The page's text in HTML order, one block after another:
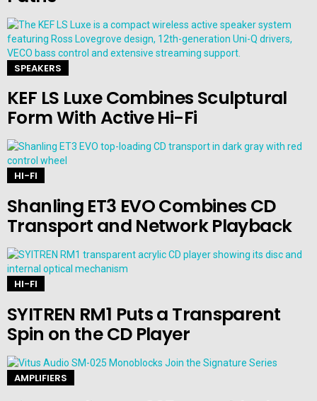
SPEAKERS
KEF LS Luxe Combines Sculptural
Form With Active Hi-Fi
HI-FI
Shanling ET3 EVO Combines CD
Transport and Network Playback
HI-FI
SYITREN RM1 Puts a Transparent
Spin on the CD Player
AMPLIFIERS